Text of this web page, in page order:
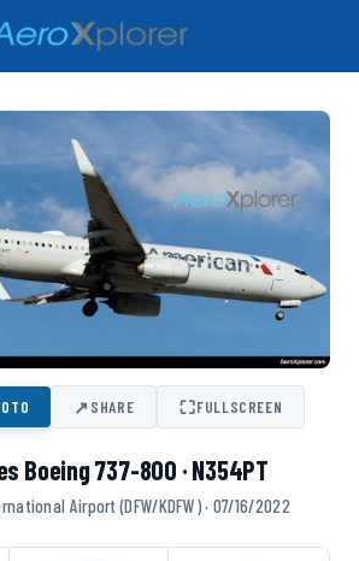
↗SHARE ⛶FULLSCREEN
Boeing 737-800 · N354PT
Airport (DFW/KDFW) · 07/16/2022